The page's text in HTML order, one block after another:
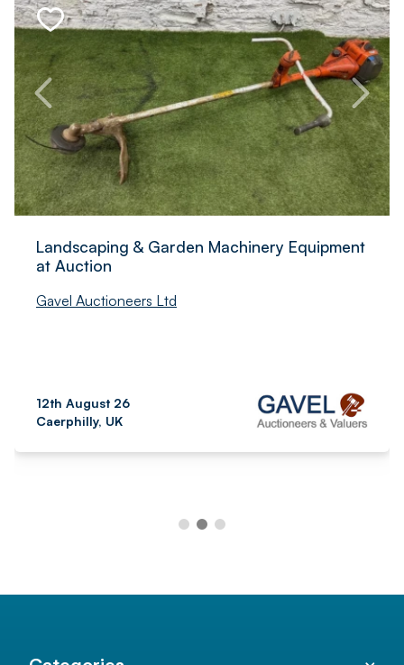
Landscaping & Garden Machinery Equipment
at Auction
Gavel Auctioneers Ltd
12th August 26
Caerphilly, UK